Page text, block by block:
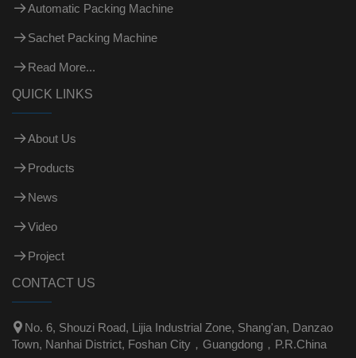
Automatic Packing Machine
Sachet Packing Machine
Read More...
QUICK LINKS
About Us
Products
News
Video
Project
CONTACT US
 No. 6, Shouzi Road, Lijia Industrial Zone, Shang'an, Danzao
Town, Nanhai District, Foshan City，Guangdong，P.R.China